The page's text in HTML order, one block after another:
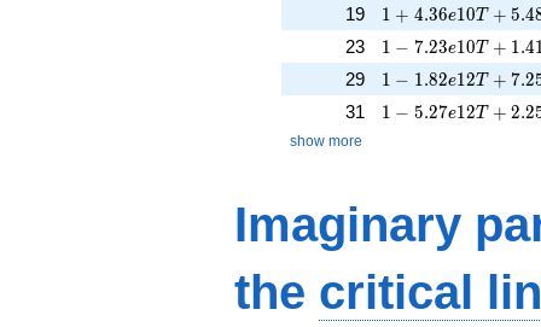
19 1 + 4.36e10T +
1 + 4.36e10T + 5.4
23 1 - 7.23e10T +
1 − 7.23e10T + 1.4
29 1 - 1.82e12T +
1 − 1.82e12T + 7.2
31 1 - 5.27e12T +
1 − 5.27e12T + 2.2
show more
Imaginary
the critical